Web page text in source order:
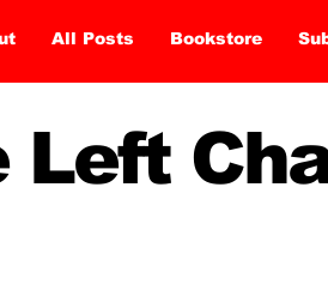
All Posts Bookstore
Left